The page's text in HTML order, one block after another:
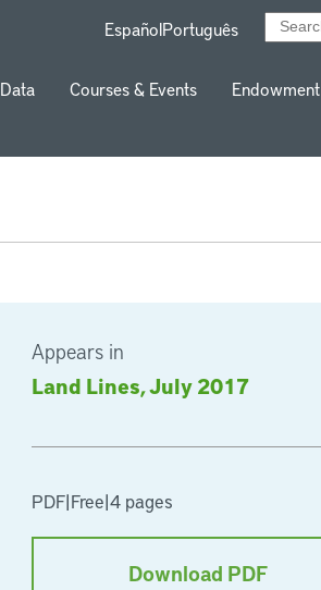
EspañolPortuguês
Data Courses & Events Endowment
Appears in
Land Lines, July 2017
PDF|Free|4 pages
Download PDF